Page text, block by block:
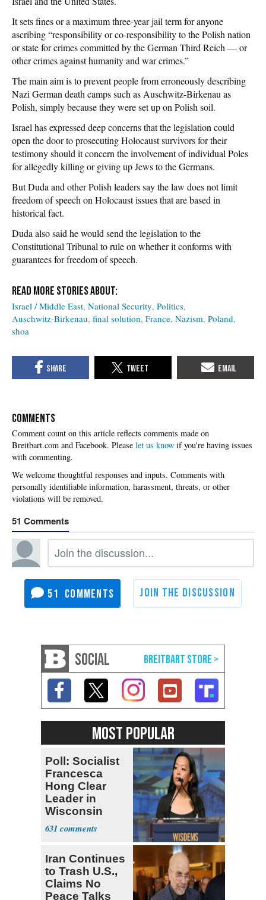
It sets fines or a maximum three-year jail term for anyone
ascribing “responsibility or co-responsibility to the Polish nation
or state for crimes committed by the German Third Reich — or
other crimes against humanity and war crimes.”
The main aim is to prevent people from erroneously describing
Nazi German death camps such as Auschwitz-Birkenau as
Polish, simply because they were set up on Polish soil.
Israel has expressed deep concerns that the legislation could
open the door to prosecuting Holocaust survivors for their
testimony should it concern the involvement of individual Poles
for allegedly killing or giving up Jews to the Germans.
But Duda and other Polish leaders say the law does not limit
freedom of speech on Holocaust issues that are based in
historical fact.
Duda also said he would send the legislation to the
Constitutional Tribunal to rule on whether it conforms with
guarantees for freedom of speech.
Israel / Middle East National Security Politics
Auschwitz-Birkenau final solution France Nazism Poland
shoa
COMMENTS
Please let us know if you're having issues
with commenting.
51
51
SOCIAL
MOST POPULAR
Poll: Socialist
Francesca
Hong Clear
Leader in
Wisconsin
Primary
631
Iran Continues
to Trash U.S.,
Claims No
Peace Talks